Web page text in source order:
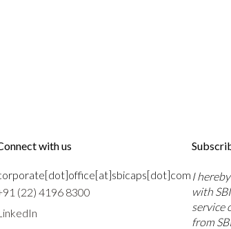
with us
(22) 4196 8300
I
with
service
from